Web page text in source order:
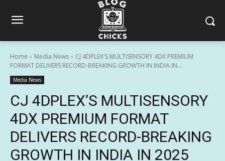
Home Media News
CJ 4DPLEX'S MULTISENSORY 4DX PREMIUM
FORMAT DELIVERS RECORD-BREAKING GROWTH IN INDIA IN...
Media News
CJ 4DPLEX’S MULTISENSORY
4DX PREMIUM FORMAT
DELIVERS RECORD-BREAKING
GROWTH IN INDIA IN 2025